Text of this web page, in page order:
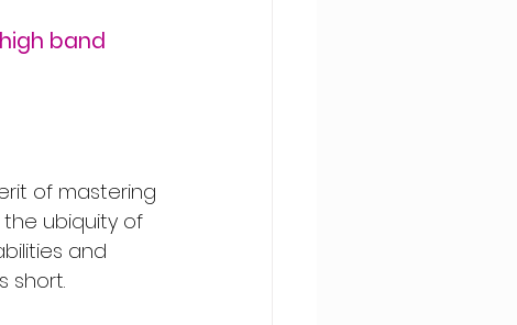
band
of mastering
ubiquity of
and
short.